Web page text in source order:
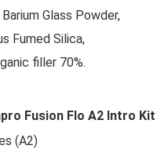
Glass Powder,
Fumed Silica,
filler 70%.
Fusion Flo A2 Intro Kit
(A2)